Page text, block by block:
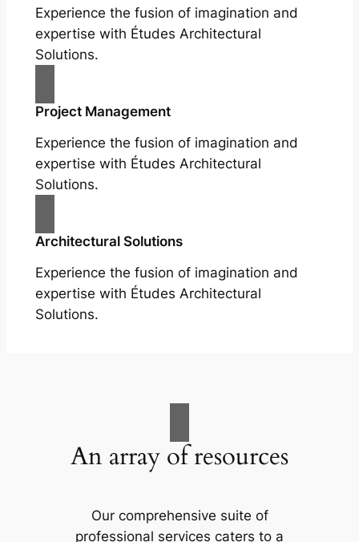
Experience the fusion of imagination and
expertise with Études Architectural
Solutions.
Project Management
Experience the fusion of imagination and
expertise with Études Architectural
Solutions.
Architectural Solutions
Experience the fusion of imagination and
expertise with Études Architectural
Solutions.
An array of resources
Our comprehensive suite of
professional services caters to a